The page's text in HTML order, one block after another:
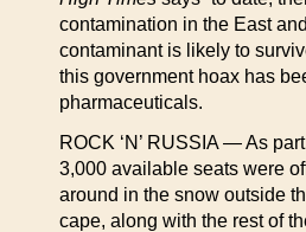
contamination in the East
contaminant is likely to
this government hoax has
pharmaceuticals.
ROCK ‘N’ RUSSIA — As
3,000 available seats were
around in the snow outside
cape, along with the rest of